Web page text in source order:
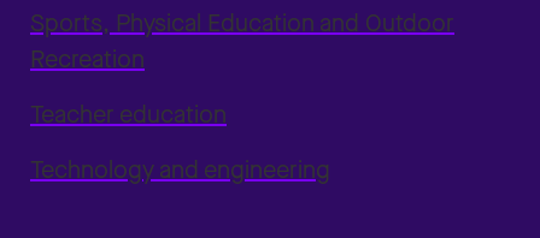
Sports, Physical Education and Outdoor
Recreation
Teacher education
Technology and engineering